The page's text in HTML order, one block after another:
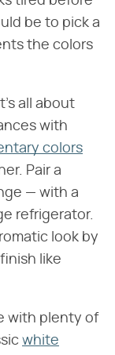
be to pick a
the colors
all about
with
colors
Pair a
— with a
refrigerator.
look by
like
with plenty of
white